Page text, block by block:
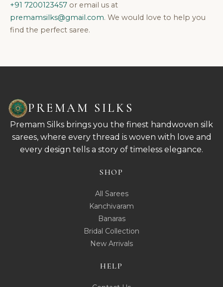
+91 7200123457 or email us at
premamsilks@gmail.com. We would love to help you
find the perfect saree.
PREMAM SILKS
Premam Silks brings you the finest handwoven silk
sarees, where every thread is woven with love and
every design tells a story of timeless elegance.
SHOP
All Sarees
Kanchivaram
Banaras
Bridal Collection
New Arrivals
HELP